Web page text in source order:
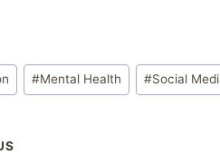
#Mental Health #Social